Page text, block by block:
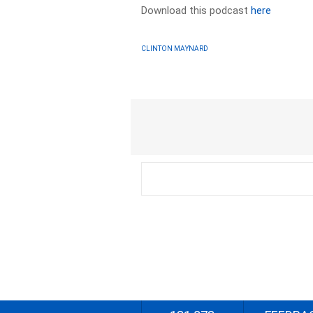
Download this podcasthere
CLINTON MAYNARD